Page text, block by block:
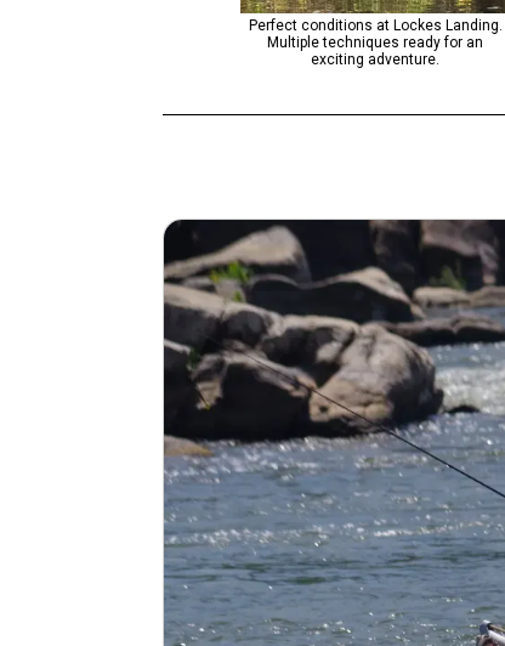
Perfect conditions at Lockes Landing.
Multiple techniques ready for an
exciting adventure.